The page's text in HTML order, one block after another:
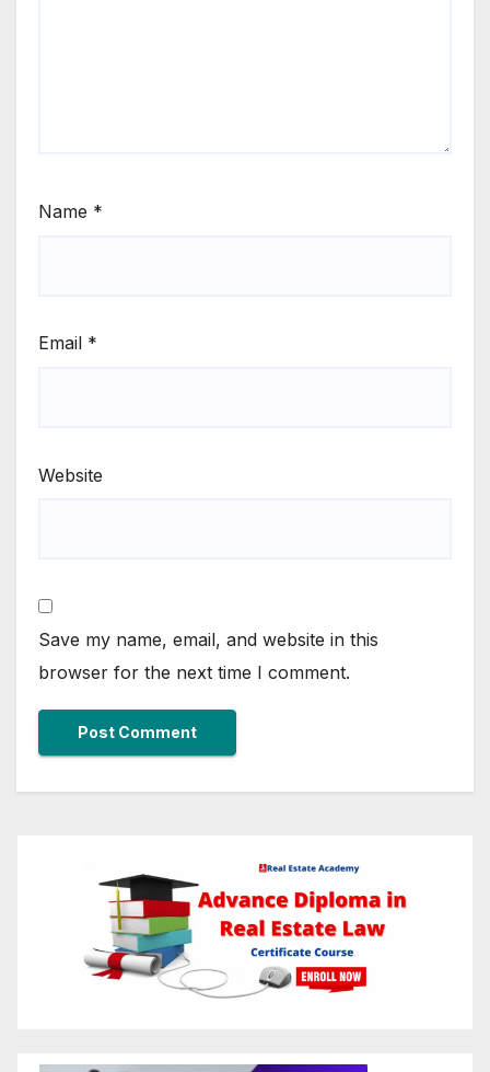
Name *
Email *
Website
Save my name, email, and website in this
browser for the next time I comment.